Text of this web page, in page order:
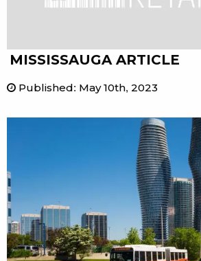
MISSISSAUGA ARTICLE
Published: May 10th, 2023